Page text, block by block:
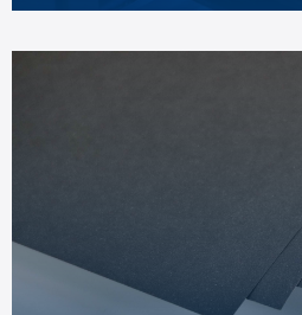
Premium cutting, mounting,
Match professional